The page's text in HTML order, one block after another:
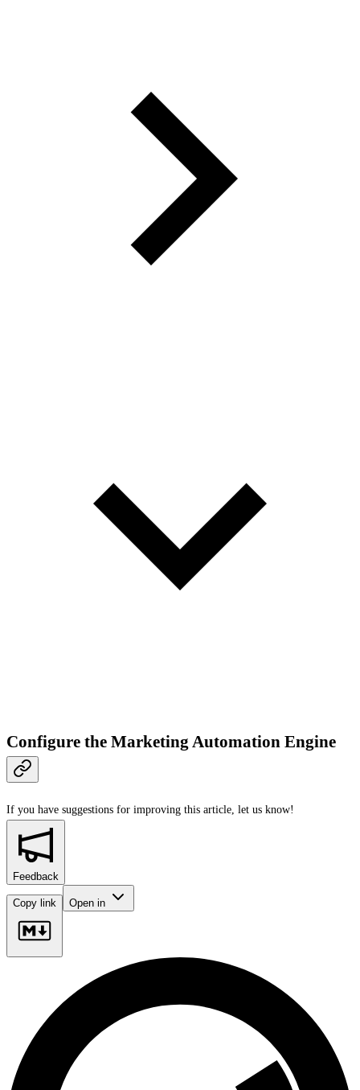
Configure the Marketing Automation Engine
If you have suggestions for improving this article, let us know!
Feedback
Copy link Open in